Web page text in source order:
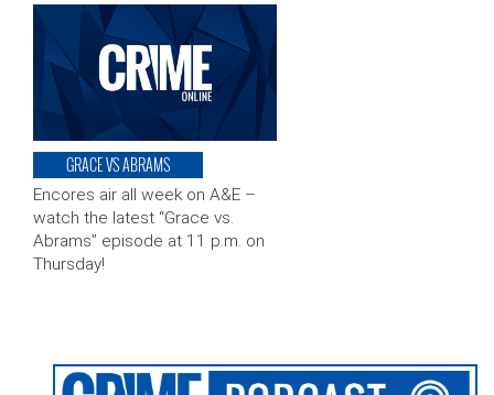
GRACE VS ABRAMS
Encores air all week on A&E –
watch the latest “Grace vs.
Abrams” episode at 11 p.m. on
Thursday!